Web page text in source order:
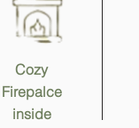
Cozy
Firepalce
inside